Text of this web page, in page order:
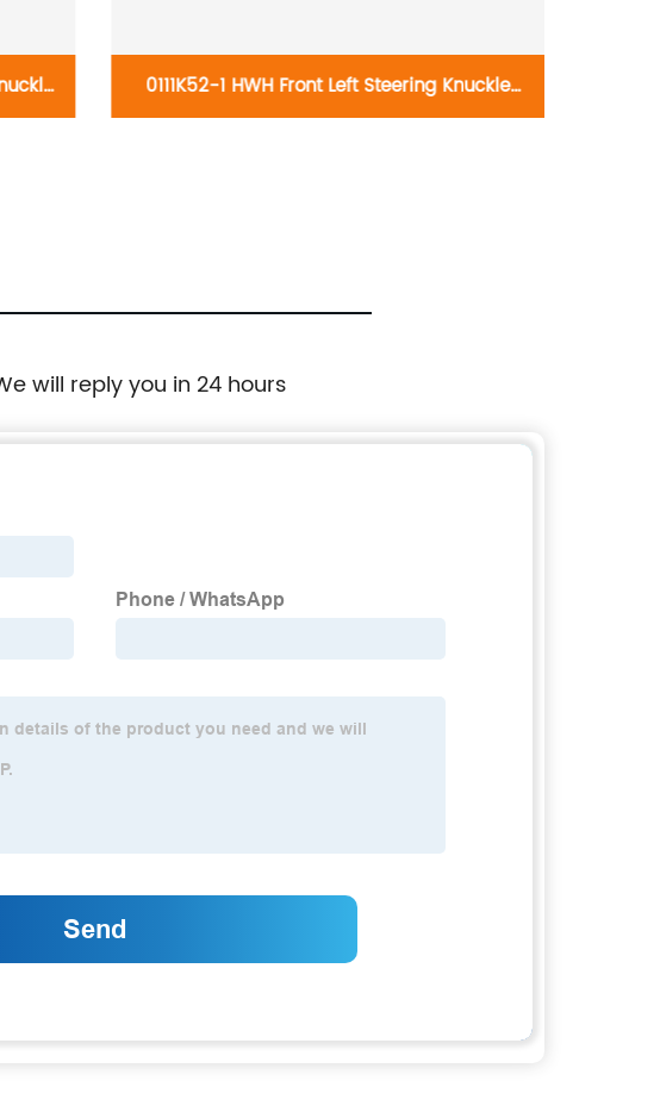
0111K52-1 HWH Front Left Steering Knuckle
will reply you in 24 hours